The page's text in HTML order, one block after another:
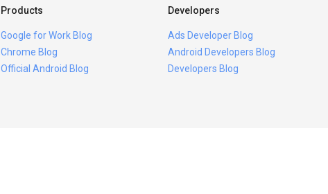
Products
Google for Work Blog
Chrome Blog
Official Android Blog
Developers
Ads Developer Blog
Android Developers Blog
Developers Blog